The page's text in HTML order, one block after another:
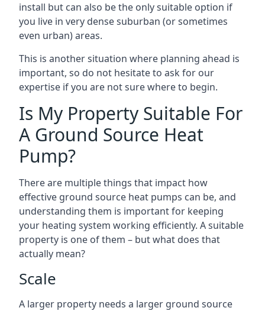
install but can also be the only suitable option if
you live in very dense suburban (or sometimes
even urban) areas.
This is another situation where planning ahead is
important, so do not hesitate to ask for our
expertise if you are not sure where to begin.
Is My Property Suitable For
A Ground Source Heat
Pump?
There are multiple things that impact how
effective ground source heat pumps can be, and
understanding them is important for keeping
your heating system working efficiently. A suitable
property is one of them – but what does that
actually mean?
Scale
A larger property needs a larger ground source